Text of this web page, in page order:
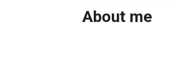
About me